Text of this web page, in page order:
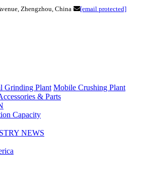
Zhengzhou, China
[email protected]
Grinding Plant Mobile Crushing Plant
& Parts
Capacity
NEWS